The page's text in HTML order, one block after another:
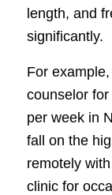
length, and
significantly.
For
counselor
per week in
fall on the
remotely
clinic for